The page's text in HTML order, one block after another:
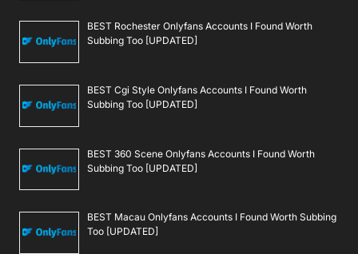
BEST Rochester Onlyfans Accounts I Found Worth
Subbing Too [UPDATED]
BEST Cgi Style Onlyfans Accounts I Found Worth
Subbing Too [UPDATED]
BEST 360 Scene Onlyfans Accounts I Found Worth
Subbing Too [UPDATED]
BEST Macau Onlyfans Accounts I Found Worth Subbing
Too [UPDATED]